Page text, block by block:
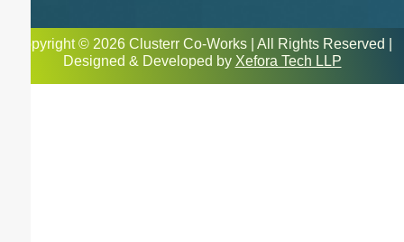
Copyright © 2026 Clusterr Co-Works | All Rights Reserved |
Designed & Developed by Xefora Tech LLP